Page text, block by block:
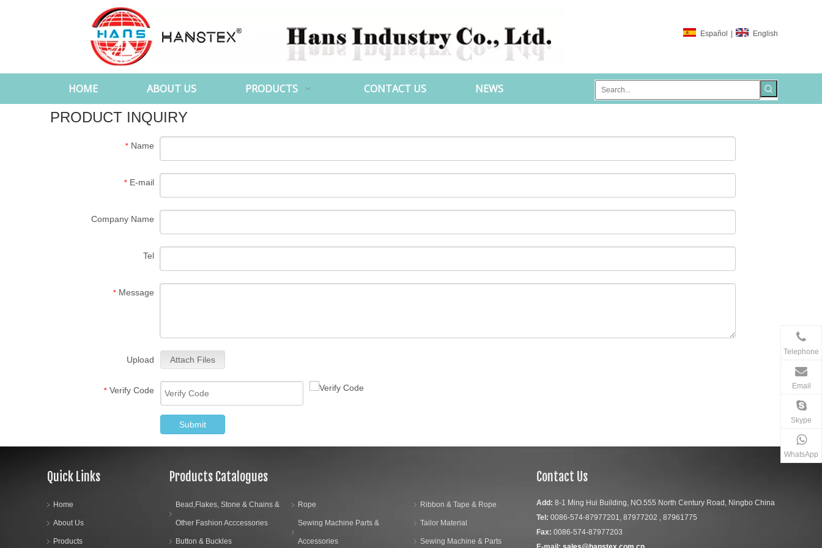
Español | English
HOME ABOUT US PRODUCTS CONTACT US NEWS
PRODUCT INQUIRY
* Name
* E-mail
Company Name
Tel
* Message
Upload Attach Files
* Verify Code
Submit
Quick Links
Home
About Us
Products
Products Catalogues
Bead,Flakes, Stone & Chains &
Other Fashion Acccessories
Button & Buckles
Rope
Sewing Machine Parts &
Accessories
Ribbon & Tape & Rope
Tailor Material
Sewing Machine & Parts
Contact Us
Add: 8-1 Ming Hui Building, NO.555 North Century Road, Ningbo China
Tel: 0086-574-87977201, 87977202 , 87961775
Fax: 0086-574-87977203
Telephone
Email
Skype
WhatsApp